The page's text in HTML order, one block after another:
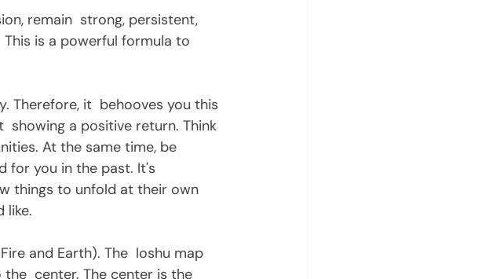
is a powerful formula to
a positive return. Think
At the same time, be
for you in the past. It's
things to unfold at their own
like.
center. The center is the